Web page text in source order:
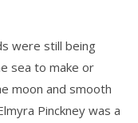
were still being
sea to make or
moon and smooth
Pinckney was a